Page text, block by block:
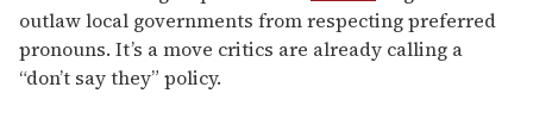
1
minute,
15
seconds
outlaw local governments from respecting preferred
pronouns. It’s a move critics are already calling a
“don’t say they” policy.